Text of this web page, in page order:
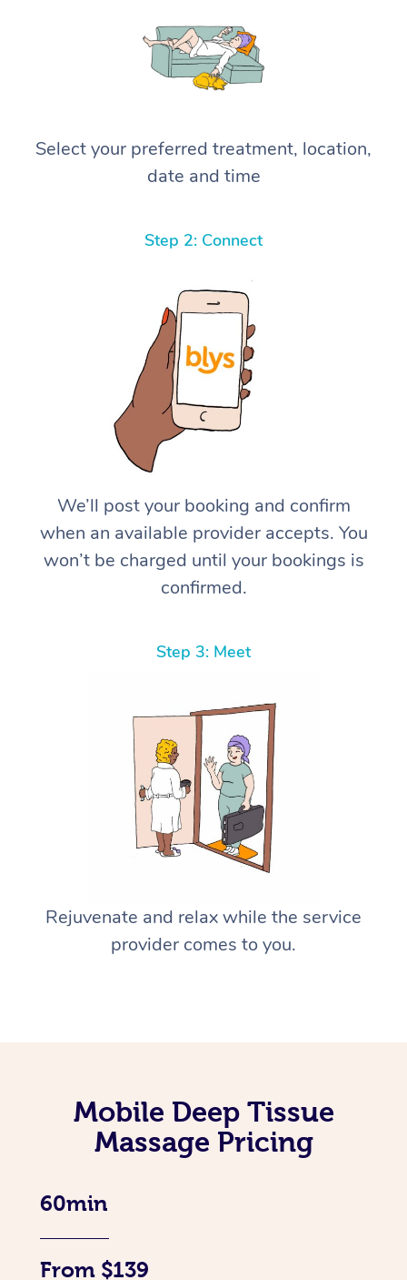
Select your preferred treatment, location,
date and time
Step 2: Connect
We’ll post your booking and confirm
when an available provider accepts. You
won’t be charged until your bookings is
confirmed.
Step 3: Meet
Rejuvenate and relax while the service
provider comes to you.
Mobile Deep Tissue
Massage Pricing
60min
From $139